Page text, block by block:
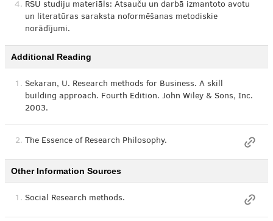
4. RSU studiju materiāls: Atsauču un darbā izmantoto avotu
un literatūras saraksta noformēšanas metodiskie
norādījumi.
Additional Reading
1. Sekaran, U. Research methods for Business. A skill
building approach. Fourth Edition. John Wiley & Sons, Inc.
2003.
2. The Essence of Research Philosophy.
Other Information Sources
1. Social Research methods.